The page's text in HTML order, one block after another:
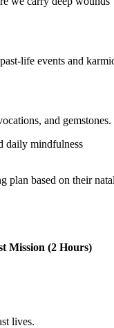
life events and
and gemstones.
daily mindfulness
plan based on their
Mission (2 Hours)
lives.